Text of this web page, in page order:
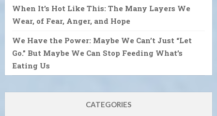
When It’s Hot Like This: The Many Layers We
Wear, of Fear, Anger, and Hope
We Have the Power: Maybe We Can’t Just “Let
Go.” But Maybe We Can Stop Feeding What’s
Eating Us
CATEGORIES